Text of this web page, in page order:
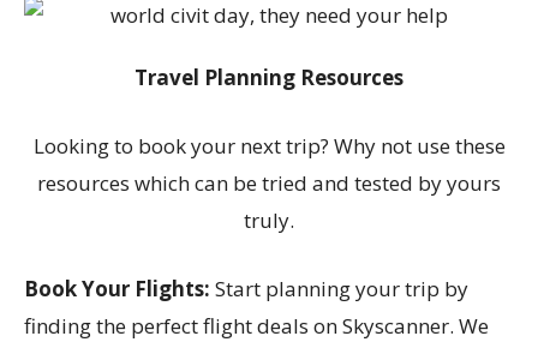
Travel Planning Resources
Looking to book your next trip? Why not use these
resources which can be tried and tested by yours
truly.
Book Your Flights: Start planning your trip by
finding the perfect flight deals on Skyscanner. We